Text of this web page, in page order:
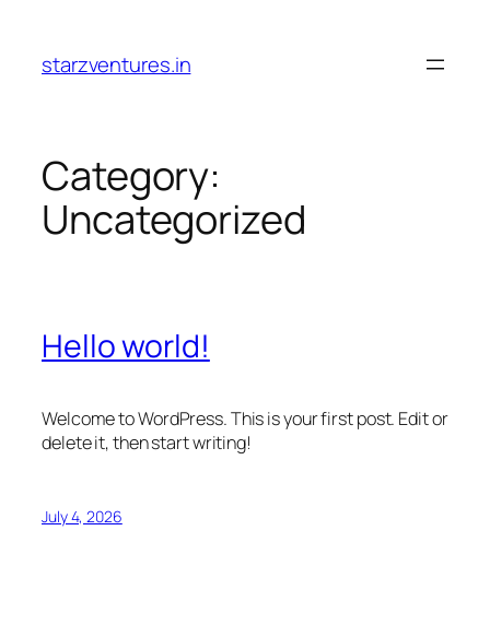
content
starzventures.in
Category:
Uncategorized
Hello world!
Welcome to WordPress. This is your first post. Edit or
delete it, then start writing!
July 4, 2026